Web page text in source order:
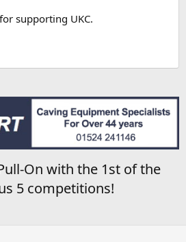
supporting UKC.
On with the 1st of the
5 competitions!